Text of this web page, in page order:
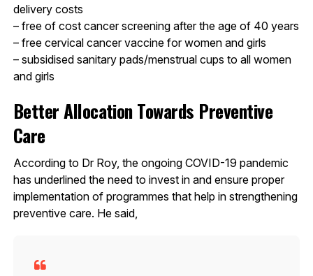
delivery costs
– free of cost cancer screening after the age of 40 years
– free cervical cancer vaccine for women and girls
– subsidised sanitary pads/menstrual cups to all women
and girls
Better Allocation Towards Preventive
Care
According to Dr Roy, the ongoing COVID-19 pandemic
has underlined the need to invest in and ensure proper
implementation of programmes that help in strengthening
preventive care. He said,